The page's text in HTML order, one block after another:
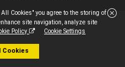
Cookies" you agree to the storing of
site navigation, analyze site
Policy Cookie Settings
Cookies